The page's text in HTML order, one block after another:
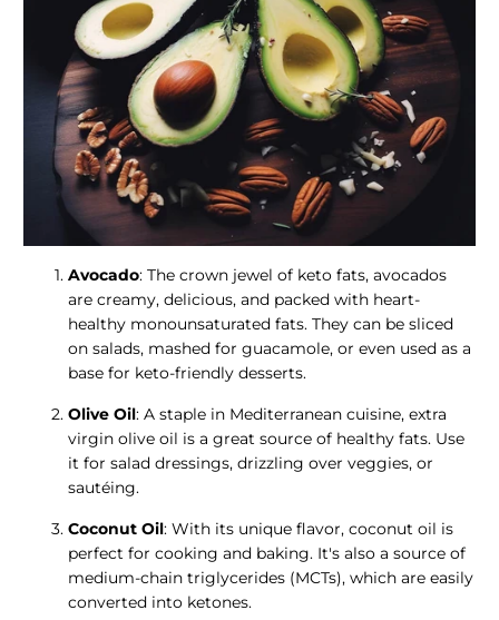
Avocado: The crown jewel of keto fats, avocados
are creamy, delicious, and packed with heart-
healthy monounsaturated fats. They can be sliced
on salads, mashed for guacamole, or even used as a
base for keto-friendly desserts.
Olive Oil: A staple in Mediterranean cuisine, extra
virgin olive oil is a great source of healthy fats. Use
it for salad dressings, drizzling over veggies, or
sautéing.
Coconut Oil: With its unique flavor, coconut oil is
perfect for cooking and baking. It's also a source of
medium-chain triglycerides (MCTs), which are easily
converted into ketones.